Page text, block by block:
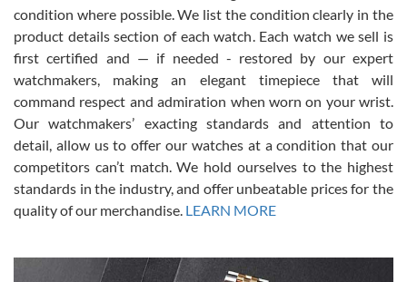
David Pigg
7/28/2026
This was my first experience dealing with SWE as I had been looking
for an Omega Seamaster for a while and found the perfect one. It
was labeled as used but it seems the previous owner must have
been a collector as it was unworn seemingly. Not a scratch on it. It
was basically brand new. And I got it for nearly half off what a new
model would be. I definitely have plans to buy more luxury watches
from SWE.
Alessandro Rossi
condition where possible. We list the condition clearly in the
product details section of each watch. Each watch we sell is
first certified and — if needed - restored by our expert
watchmakers, making an elegant timepiece that will
command respect and admiration when worn on your wrist.
Our watchmakers’ exacting standards and attention to
detail, allow us to offer our watches at a condition that our
competitors can’t match. We hold ourselves to the highest
standards in the industry, and offer unbeatable prices for the
quality of our merchandise. LEARN MORE